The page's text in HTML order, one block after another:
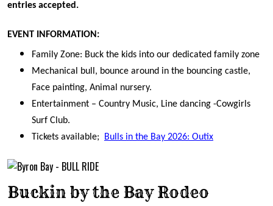
entries accepted.
EVENT INFORMATION:
Family Zone: Buck the kids into our dedicated family zone
Mechanical bull, bounce around in the bouncing castle,
Face painting, Animal nursery.
Entertainment – Country Music, Line dancing -Cowgirls
Surf Club.
Tickets available; Bulls in the Bay 2026: Outix
Buckin by the Bay Rodeo